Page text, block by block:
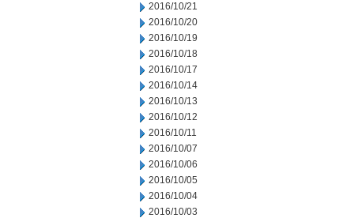
2016/10/21
2016/10/20
2016/10/19
2016/10/18
2016/10/17
2016/10/14
2016/10/13
2016/10/12
2016/10/11
2016/10/07
2016/10/06
2016/10/05
2016/10/04
2016/10/03